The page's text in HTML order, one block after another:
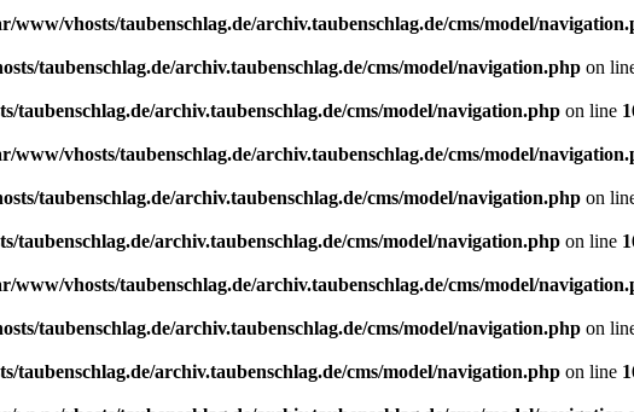
www/vhosts/taubenschlag.de/archiv.taubenschlag.de/cms/model/
taubenschlag.de/archiv.taubenschlag.de/cms/model/navigation.php on
taubenschlag.de/archiv.taubenschlag.de/cms/model/navigation.php on line
www/vhosts/taubenschlag.de/archiv.taubenschlag.de/cms/model/
taubenschlag.de/archiv.taubenschlag.de/cms/model/navigation.php on
taubenschlag.de/archiv.taubenschlag.de/cms/model/navigation.php on line
www/vhosts/taubenschlag.de/archiv.taubenschlag.de/cms/model/
taubenschlag.de/archiv.taubenschlag.de/cms/model/navigation.php on
taubenschlag.de/archiv.taubenschlag.de/cms/model/navigation.php on line